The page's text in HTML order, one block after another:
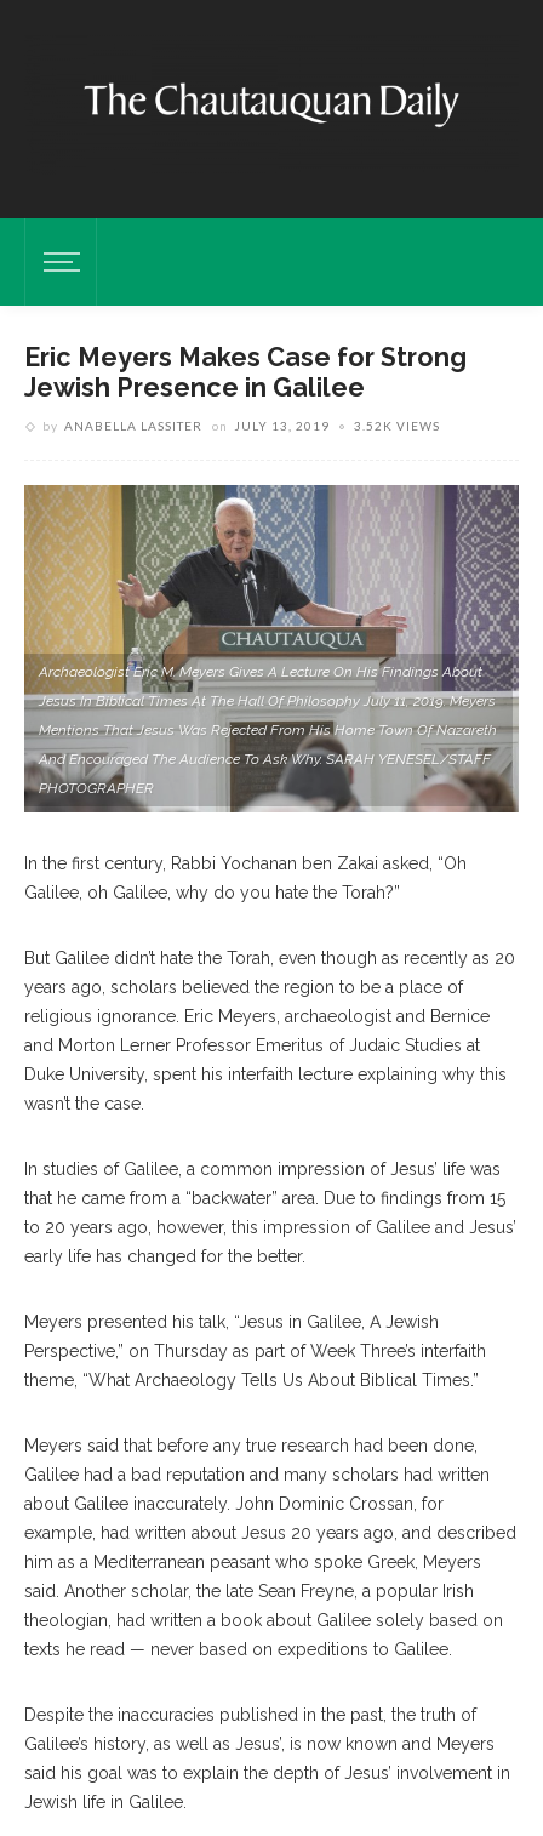
Eric Meyers Makes Case for Strong
Jewish Presence in Galilee
by ANABELLA LASSITER on JULY 13, 2019 3.52K VIEWS
Archaeologist Eric M. Meyers Gives A Lecture On His Findings About
Jesus In Biblical Times At The Hall Of Philosophy July 11, 2019. Meyers
Mentions That Jesus Was Rejected From His Home Town Of Nazareth
And Encouraged The Audience To Ask Why. SARAH YENESEL/STAFF
PHOTOGRAPHER
In the first century, Rabbi Yochanan ben Zakai asked, “Oh
Galilee, oh Galilee, why do you hate the Torah?”
But Galilee didn’t hate the Torah, even though as recently as 20
years ago, scholars believed the region to be a place of
religious ignorance. Eric Meyers, archaeologist and Bernice
and Morton Lerner Professor Emeritus of Judaic Studies at
Duke University, spent his interfaith lecture explaining why this
wasn’t the case.
In studies of Galilee, a common impression of Jesus’ life was
that he came from a “backwater” area. Due to findings from 15
to 20 years ago, however, this impression of Galilee and Jesus’
early life has changed for the better.
Meyers presented his talk, “Jesus in Galilee, A Jewish
Perspective,” on Thursday as part of Week Three’s interfaith
theme, “What Archaeology Tells Us About Biblical Times.”
Meyers said that before any true research had been done,
Galilee had a bad reputation and many scholars had written
about Galilee inaccurately. John Dominic Crossan, for
example, had written about Jesus 20 years ago, and described
him as a Mediterranean peasant who spoke Greek, Meyers
said. Another scholar, the late Sean Freyne, a popular Irish
theologian, had written a book about Galilee solely based on
texts he read — never based on expeditions to Galilee.
Despite the inaccuracies published in the past, the truth of
Galilee’s history, as well as Jesus’, is now known and Meyers
said his goal was to explain the depth of Jesus’ involvement in
Jewish life in Galilee.